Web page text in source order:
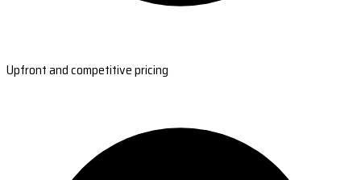
Upfront and competitive pricing